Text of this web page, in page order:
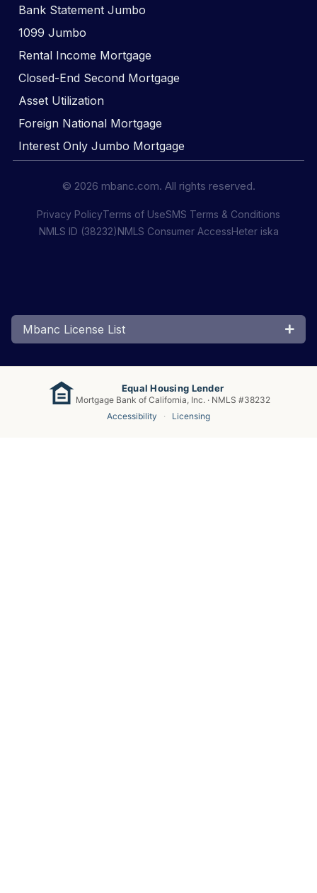
Bank Statement Jumbo
1099 Jumbo
Rental Income Mortgage
Closed-End Second Mortgage
Asset Utilization
Foreign National Mortgage
Interest Only Jumbo Mortgage
© 2026 mbanc.com. All rights reserved.
Privacy PolicyTerms of UseSMS Terms & Conditions
NMLS ID (38232)NMLS Consumer AccessHeter iska
Mbanc License List
Equal Housing Lender
Mortgage Bank of California, Inc. · NMLS #38232
Accessibility
· Licensing